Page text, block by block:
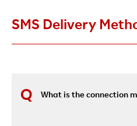
SMS Delivery
What is the connection